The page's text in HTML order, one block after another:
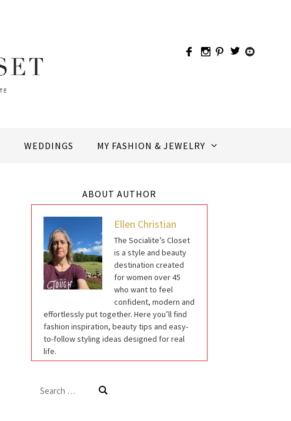
WEDDINGS MY FASHION & JEWELRY
ABOUT AUTHOR
Ellen Christian
The Socialite’s Closet
is a style and beauty
destination created
for women over 45
who want to feel
confident, modern and
effortlessly put together. Here you’ll find
fashion inspiration, beauty tips and easy-
to-follow styling ideas designed for real
life.
Search